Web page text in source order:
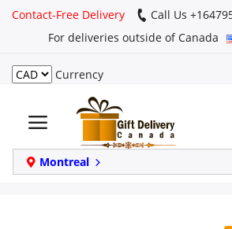
Contact-Free Delivery
Call Us
For deliveries outside of Canada
Currency
Montreal
Login
Register
Track
order